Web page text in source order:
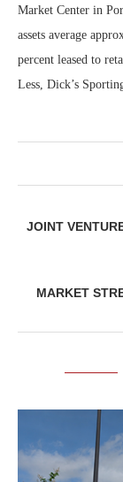
Market Center in
assets average
percent leased to
Less, Dick’s
JOINT
MARKET